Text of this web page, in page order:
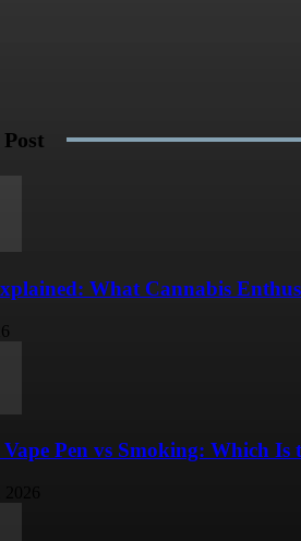
What Cannabis
Pen vs Smoking: Which Is